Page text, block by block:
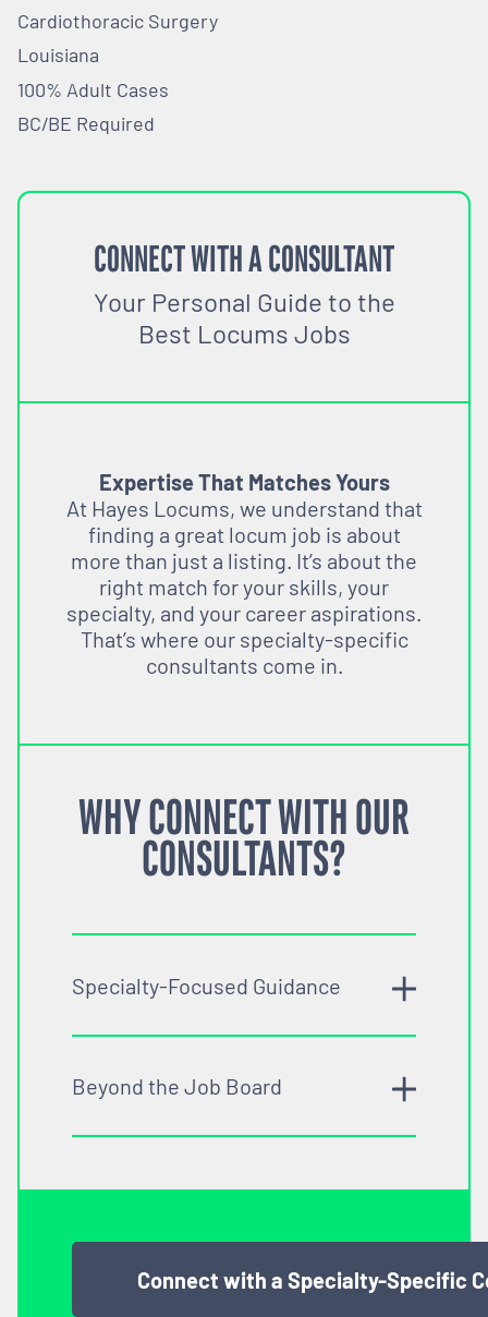
Cardiothoracic Surgery
Louisiana
100% Adult Cases
BC/BE Required
CONNECT WITH A CONSULTANT
Your Personal Guide to the
Best Locums Jobs
Expertise That Matches Yours
At Hayes Locums, we understand that
finding a great locum job is about
more than just a listing. It’s about the
right match for your skills, your
specialty, and your career aspirations.
That’s where our specialty-specific
consultants come in.
WHY CONNECT WITH OUR
CONSULTANTS?
Specialty-Focused Guidance
Beyond the Job Board
Connect with a Specialty-Specific